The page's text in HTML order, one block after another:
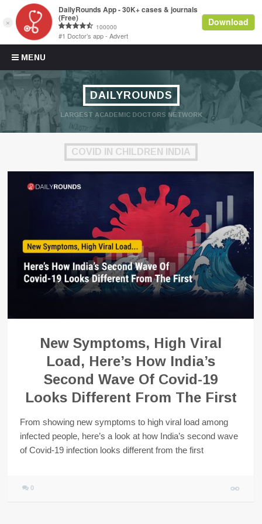
MENU
Skip to content
DAILYROUNDS
LARGEST ACADEMIC DOCTORS NETWORK
COVID IN CHILDREN INDIA
New Symptoms, High Viral
Load, Here’s How India’s
Second Wave Of Covid-19
Looks Different From The First
From showing new symptoms to high viral load among
infected people, here’s a look at how India’s second wave
of Covid-19 infection looks different from the first
0